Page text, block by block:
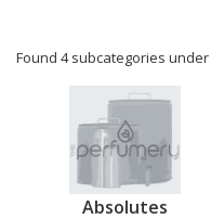
Found 4 subcategories under
Absolutes